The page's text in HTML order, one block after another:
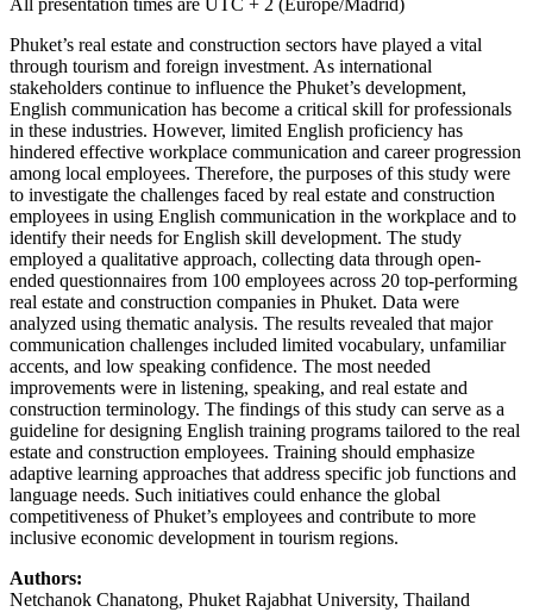
Phuket’s real estate and construction sectors have played a vital
through tourism and foreign investment. As international
stakeholders continue to influence the Phuket’s development,
English communication has become a critical skill for professionals
in these industries. However, limited English proficiency has
hindered effective workplace communication and career progression
among local employees. Therefore, the purposes of this study were
to investigate the challenges faced by real estate and construction
employees in using English communication in the workplace and to
identify their needs for English skill development. The study
employed a qualitative approach, collecting data through open-
ended questionnaires from 100 employees across 20 top-performing
real estate and construction companies in Phuket. Data were
analyzed using thematic analysis. The results revealed that major
communication challenges included limited vocabulary, unfamiliar
accents, and low speaking confidence. The most needed
improvements were in listening, speaking, and real estate and
construction terminology. The findings of this study can serve as a
guideline for designing English training programs tailored to the real
estate and construction employees. Training should emphasize
adaptive learning approaches that address specific job functions and
language needs. Such initiatives could enhance the global
competitiveness of Phuket’s employees and contribute to more
inclusive economic development in tourism regions.
Authors:
Netchanok Chanatong, Phuket Rajabhat University, Thailand